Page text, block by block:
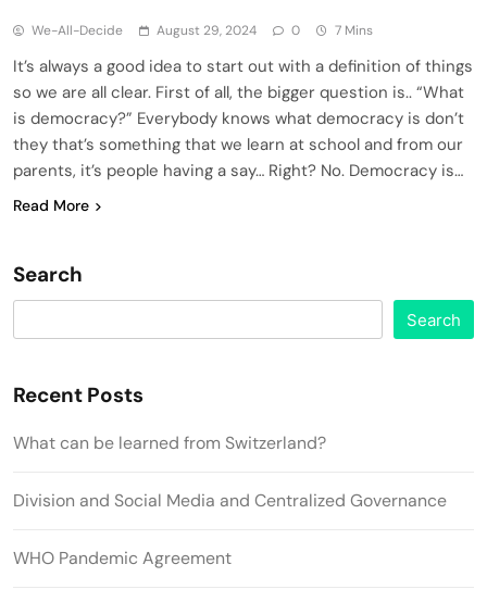
We-All-Decide August 29, 2024 0 7 Mins
It’s always a good idea to start out with a definition of things
so we are all clear. First of all, the bigger question is.. “What
is democracy?” Everybody knows what democracy is don’t
they that’s something that we learn at school and from our
parents, it’s people having a say… Right? No. Democracy is…
Read More
Search
Search
Recent Posts
What can be learned from Switzerland?
Division and Social Media and Centralized Governance
WHO Pandemic Agreement